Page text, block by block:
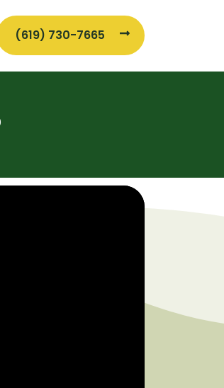
(619) 730-7665